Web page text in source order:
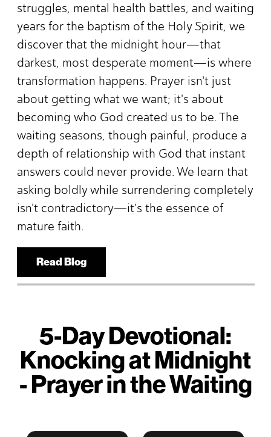
struggles, mental health battles, and waiting
years for the baptism of the Holy Spirit, we
discover that the midnight hour—that
darkest, most desperate moment—is where
transformation happens. Prayer isn't just
about getting what we want; it's about
becoming who God created us to be. The
waiting seasons, though painful, produce a
depth of relationship with God that instant
answers could never provide. We learn that
asking boldly while surrendering completely
isn't contradictory—it's the essence of
mature faith.
Read Blog
5-Day Devotional:
Knocking at Midnight
- Prayer in the Waiting